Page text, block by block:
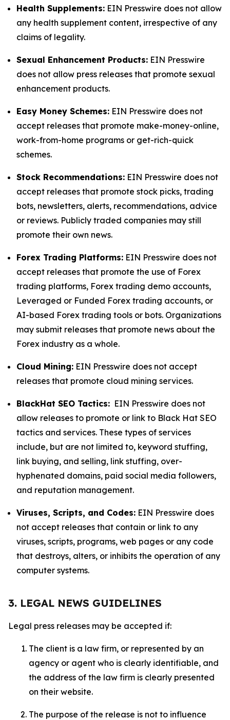
Health Supplements: EIN Presswire does not allow
any health supplement content, irrespective of any
claims of legality.
Sexual Enhancement Products: EIN Presswire
does not allow press releases that promote sexual
enhancement products.
Easy Money Schemes: EIN Presswire does not
accept releases that promote make-money-online,
work-from-home programs or get-rich-quick
schemes.
Stock Recommendations: EIN Presswire does not
accept releases that promote stock picks, trading
bots, newsletters, alerts, recommendations, advice
or reviews. Publicly traded companies may still
promote their own news.
Forex Trading Platforms: EIN Presswire does not
accept releases that promote the use of Forex
trading platforms, Forex trading demo accounts,
Leveraged or Funded Forex trading accounts, or
AI-based Forex trading tools or bots. Organizations
may submit releases that promote news about the
Forex industry as a whole.
Cloud Mining: EIN Presswire does not accept
releases that promote cloud mining services.
BlackHat SEO Tactics: EIN Presswire does not
allow releases to promote or link to Black Hat SEO
tactics and services. These types of services
include, but are not limited to, keyword stuffing,
link buying, and selling, link stuffing, over-
hyphenated domains, paid social media followers,
and reputation management.
Viruses, Scripts, and Codes: EIN Presswire does
not accept releases that contain or link to any
viruses, scripts, programs, web pages or any code
that destroys, alters, or inhibits the operation of any
computer systems.
3. LEGAL NEWS GUIDELINES
Legal press releases may be accepted if:
The client is a law firm, or represented by an
agency or agent who is clearly identifiable, and
the address of the law firm is clearly presented
on their website.
The purpose of the release is not to influence